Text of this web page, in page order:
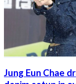
Jung Eun Chae